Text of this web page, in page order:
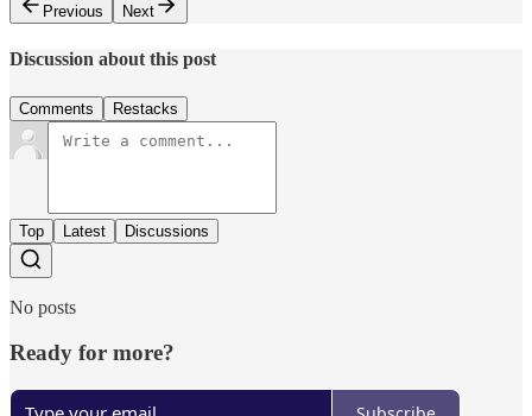
Previous
Next
Discussion about this post
Comments Restacks
Top Latest Discussions
No posts
Ready for more?